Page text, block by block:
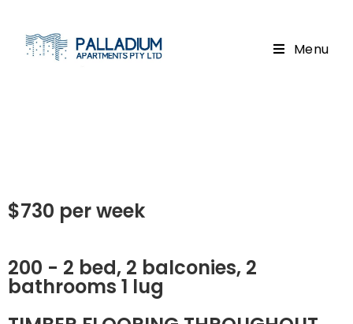
Menu
$730 per week
200 - 2 bed, 2 balconies, 2
bathrooms 1 lug